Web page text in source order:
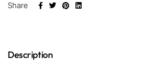
Share
Description